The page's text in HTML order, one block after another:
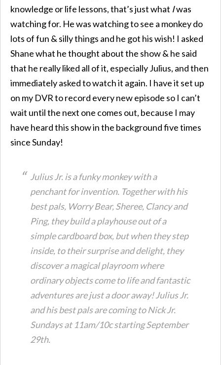
knowledge or life lessons, that’s just what Iwas
watching for. He was watching to see a monkey do
lots of fun & silly things and he got his wish! I asked
Shane what he thought about the show & he said
that he really liked all of it, especially Julius, and then
immediately asked to watch it again. I have it set up
on my DVR to record every new episode so I can’t
wait until the next one comes out, because I may
have heard this show in the background five times
since Sunday!
Julius Jr. is a funky monkey with a
penchant for invention. Together with his
best pals, Worry Bear, Sheree, Clancy and
Ping, they build a playhouse out of a
simple cardboard box, but when they step
inside, to their surprise and delight, they
discover a magical playroom where
ordinary objects come to life and fantastic
adventures are just a door away! Julius Jr.
and his best pals are coming to Nick Jr.
Sundays at 11am/10c starting September
29th.